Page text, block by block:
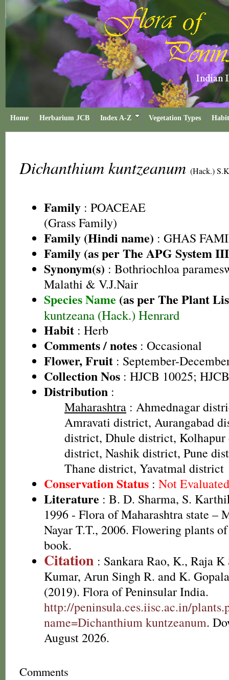
Home Herbarium JCB Index A-Z Vegetation Types
Dichanthium kuntzeanum (Hack.)
Family : POACEAE
(Grass Family)
Family (Hindi name) : GHAS
Family (as per The APG System
Synonym(s) : Bothriochloa
Malathi & V.J.Nair
Species Name (as per The Plant
kuntzeana (Hack.) Henrard
Habit : Herb
Comments / notes : Occasional
Flower, Fruit : September-
Collection Nos : HJCB 10025;
Distribution :
Maharashtra : Ahmednagar
Amravati district, Aurangabad
district, Dhule district,
district, Nashik district, Pune
Thane district, Yavatmal district
Conservation Status : Not
Literature : B. D. Sharma, S.
1996 - Flora of Maharashtra state –
Nayar T.T., 2006. Flowering plants
book.
Citation : Sankara Rao, K., Raja K
Kumar, Arun Singh R. and K.
(2019). Flora of Peninsular India.
http://peninsula.ces.iisc.ac.in/
name=Dichanthium kuntzeanum.
August 2026.
Comments